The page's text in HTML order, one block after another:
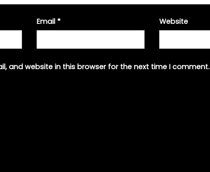
Email * Website
and website in this browser for the next time I comment.